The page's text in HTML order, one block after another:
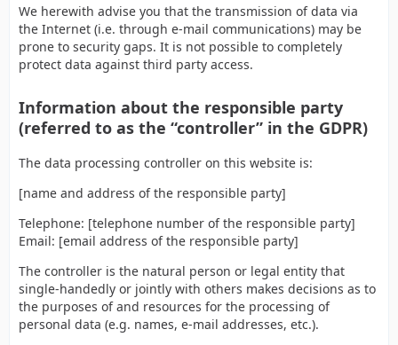
We herewith advise you that the transmission of data via
the Internet (i.e. through e-mail communications) may be
prone to security gaps. It is not possible to completely
protect data against third party access.
Information about the responsible party
(referred to as the “controller” in the GDPR)
The data processing controller on this website is:
[name and address of the responsible party]
Telephone: [telephone number of the responsible party]
Email: [email address of the responsible party]
The controller is the natural person or legal entity that
single-handedly or jointly with others makes decisions as to
the purposes of and resources for the processing of
personal data (e.g. names, e-mail addresses, etc.).